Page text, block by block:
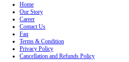
Home
Our Story
Career
Contact Us
Faq
Terms & Condition
Privacy Policy
Cancellation and Refunds Policy